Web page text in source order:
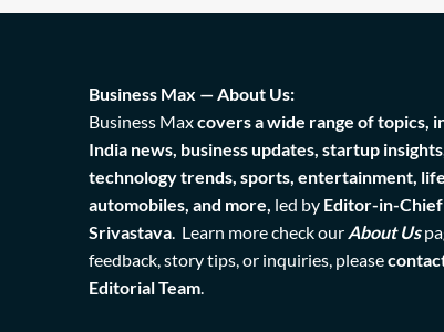
Business Max — About Us:
Business Maxcovers a wide range of topics,
India news, business updates, startup
technology trends, sports, entertainment,
automobiles, and more, led by Editor-in-
Srivastava. Learn more check our About Us
feedback, story tips, or inquiries, please
Editorial Team.